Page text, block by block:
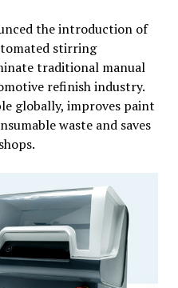
the introduction of
stirring
traditional manual
refinish industry.
globally, improves paint
waste and saves